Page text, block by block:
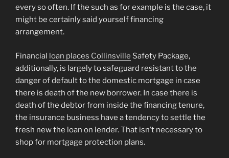
every so often. If the such as for example is the case, it
might be certainly said yourself financing
arrangement.
Financial loan places Collinsville Safety Package,
additionally, is largely to safeguard resistant to the
danger of default to the domestic mortgage in case
there is death of the new borrower. In case there is
death of the debtor from inside the financing tenure,
the insurance business have a tendency to settle the
fresh new the loan on lender. That isn’t necessary to
shop for mortgage protection plans.